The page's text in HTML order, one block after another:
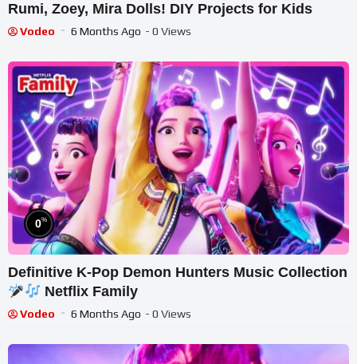
Rumi, Zoey, Mira Dolls! DIY Projects for Kids
Vodeo 6 Months Ago - 0 Views
0%
Definitive K-Pop Demon Hunters Music Collection
Netflix Family
Vodeo 6 Months Ago - 0 Views